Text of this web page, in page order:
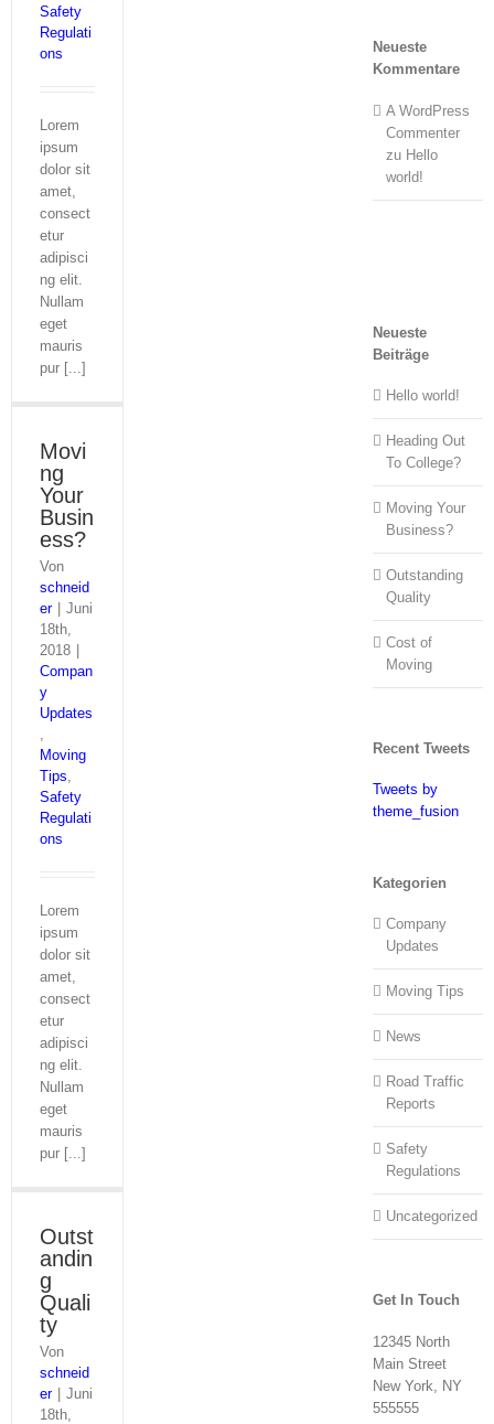
Safety
Regulati
ons
Lorem
ipsum
dolor sit
amet,
consect
etur
adipisci
ng elit.
Nullam
eget
mauris
pur [...]
Movi
ng
Your
Busin
ess?
Von
schneid
er
Juni
18th,
2018
Compan
y
Updates
,
Moving
Tips,
Safety
Regulati
ons
Lorem
ipsum
dolor sit
amet,
consect
etur
adipisci
ng elit.
Nullam
eget
mauris
pur [...]
Outst
andin
g
Quali
ty
Von
schneid
er
Juni
18th,
Neueste
Kommentare
A WordPress
Commenter
zu Hello
world!
Neueste
Beiträge
Hello world!
Heading Out
To College?
Moving Your
Business?
Outstanding
Quality
Cost of
Moving
Recent Tweets
Tweets by
theme_fusion
Kategorien
Company
Updates
Moving Tips
News
Road Traffic
Reports
Safety
Regulations
Uncategorized
Get In Touch
12345 North
Main Street
New York, NY
555555